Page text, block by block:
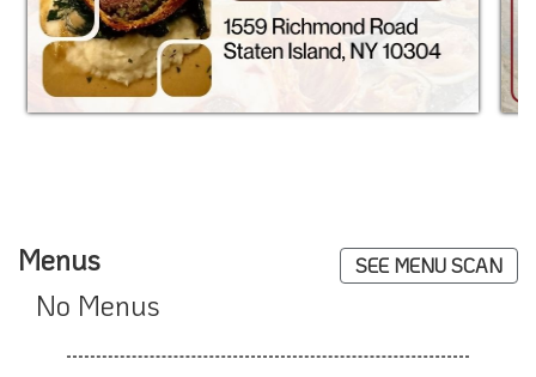
Menus SEE MENU SCAN
No Menus